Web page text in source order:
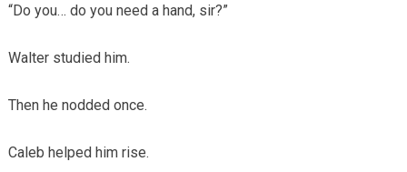
“Do you… do you need a hand, sir?”
Walter studied him.
Then he nodded once.
Caleb helped him rise.